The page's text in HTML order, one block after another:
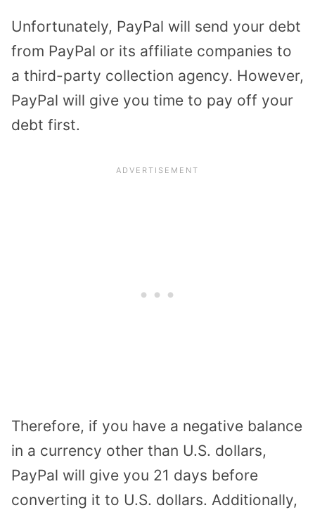
Unfortunately, PayPal will send your debt
from PayPal or its affiliate companies to
a third-party collection agency. However,
PayPal will give you time to pay off your
debt first.
Therefore, if you have a negative balance
in a currency other than U.S. dollars,
PayPal will give you 21 days before
converting it to U.S. dollars. Additionally,